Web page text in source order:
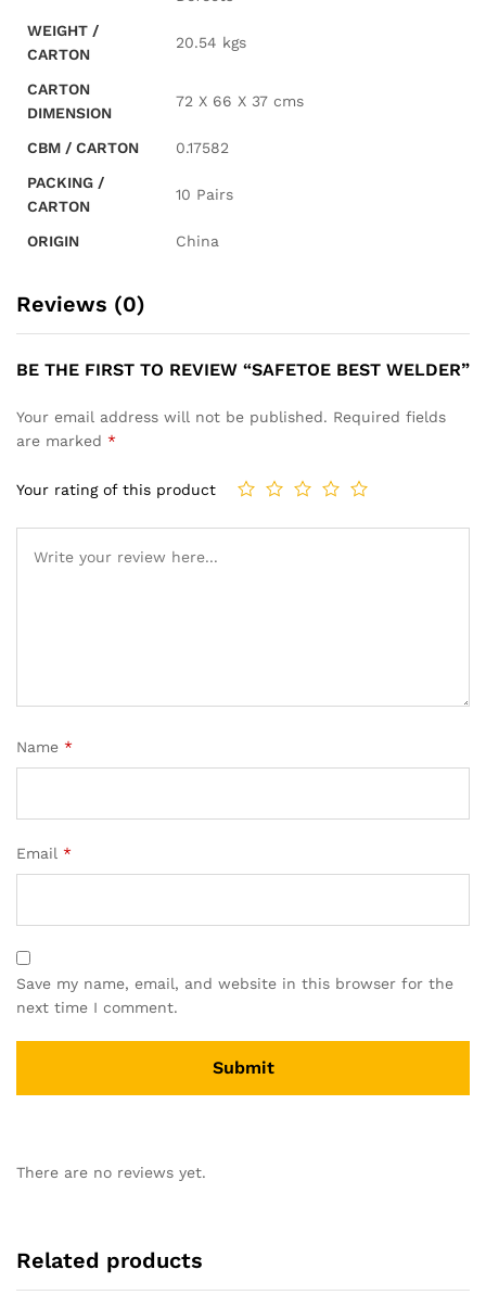
WEIGHT /
CARTON
20.54 kgs
CARTON
DIMENSION
72 X 66 X 37 cms
CBM / CARTON
0.17582
PACKING /
CARTON
10 Pairs
ORIGIN China
Reviews (0)
BE THE FIRST TO REVIEW “SAFETOE BEST WELDER”
Your email address will not be published. Required fields
are marked *
Your rating of this product
Name *
Email *
Save my name, email, and website in this browser for the
next time I comment.
There are no reviews yet.
Related products